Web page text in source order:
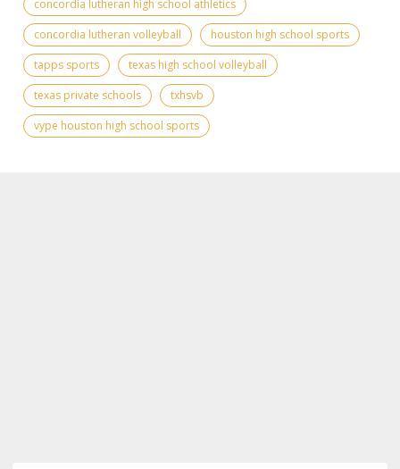
concordia lutheran high school athletics
concordia lutheran volleyball
houston high school sports
tapps sports
texas high school volleyball
texas private schools
txhsvb
vype houston high school sports